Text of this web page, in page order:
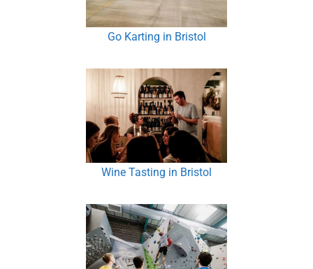
Go Karting in Bristol
Wine Tasting in Bristol